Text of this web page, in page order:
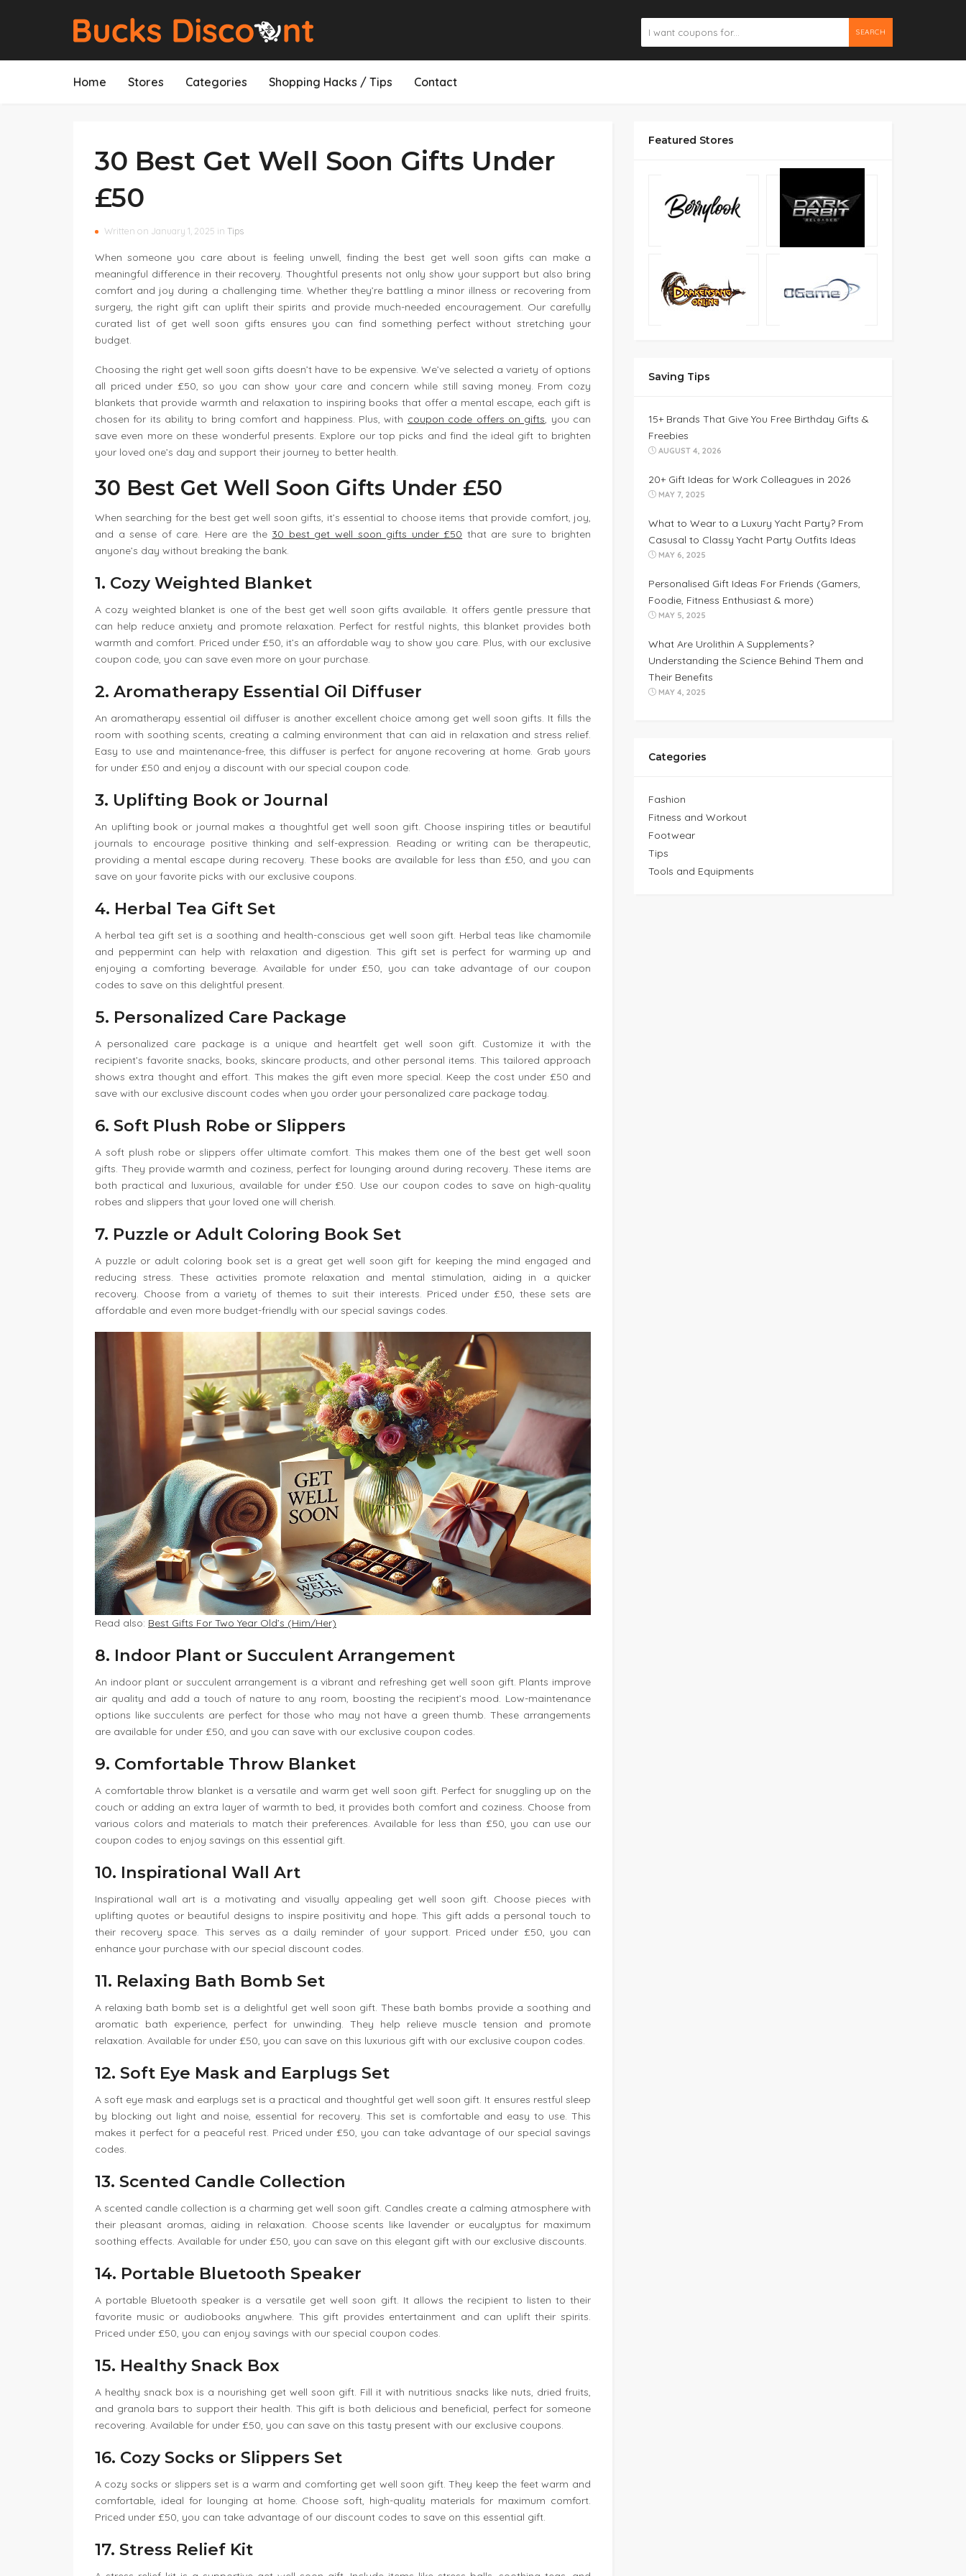
SEARCH
Home Stores Categories Shopping Hacks / Tips Contact
30 Best Get Well Soon Gifts Under
£50
Written on January 1, 2025 in Tips
When someone you care about is feeling unwell, finding the best get well soon gifts can make a
meaningful difference in their recovery. Thoughtful presents not only show your support but also bring
comfort and joy during a challenging time. Whether they’re battling a minor illness or recovering from
surgery, the right gift can uplift their spirits and provide much-needed encouragement. Our carefully
curated list of get well soon gifts ensures you can find something perfect without stretching your
budget.
Choosing the right get well soon gifts doesn’t have to be expensive. We’ve selected a variety of options
all priced under £50, so you can show your care and concern while still saving money. From cozy
blankets that provide warmth and relaxation to inspiring books that offer a mental escape, each gift is
chosen for its ability to bring comfort and happiness. Plus, with coupon code offers on gifts, you can
save even more on these wonderful presents. Explore our top picks and find the ideal gift to brighten
your loved one’s day and support their journey to better health.
30 Best Get Well Soon Gifts Under £50
When searching for the best get well soon gifts, it’s essential to choose items that provide comfort, joy,
and a sense of care. Here are the 30 best get well soon gifts under £50 that are sure to brighten
anyone’s day without breaking the bank.
1. Cozy Weighted Blanket
A cozy weighted blanket is one of the best get well soon gifts available. It offers gentle pressure that
can help reduce anxiety and promote relaxation. Perfect for restful nights, this blanket provides both
warmth and comfort. Priced under £50, it’s an affordable way to show you care. Plus, with our exclusive
coupon code, you can save even more on your purchase.
2. Aromatherapy Essential Oil Diffuser
An aromatherapy essential oil diffuser is another excellent choice among get well soon gifts. It fills the
room with soothing scents, creating a calming environment that can aid in relaxation and stress relief.
Easy to use and maintenance-free, this diffuser is perfect for anyone recovering at home. Grab yours
for under £50 and enjoy a discount with our special coupon code.
3. Uplifting Book or Journal
An uplifting book or journal makes a thoughtful get well soon gift. Choose inspiring titles or beautiful
journals to encourage positive thinking and self-expression. Reading or writing can be therapeutic,
providing a mental escape during recovery. These books are available for less than £50, and you can
save on your favorite picks with our exclusive coupons.
4. Herbal Tea Gift Set
A herbal tea gift set is a soothing and health-conscious get well soon gift. Herbal teas like chamomile
and peppermint can help with relaxation and digestion. This gift set is perfect for warming up and
enjoying a comforting beverage. Available for under £50, you can take advantage of our coupon
codes to save on this delightful present.
5. Personalized Care Package
A personalized care package is a unique and heartfelt get well soon gift. Customize it with the
recipient’s favorite snacks, books, skincare products, and other personal items. This tailored approach
shows extra thought and effort. This makes the gift even more special. Keep the cost under £50 and
save with our exclusive discount codes when you order your personalized care package today.
6. Soft Plush Robe or Slippers
A soft plush robe or slippers offer ultimate comfort. This makes them one of the best get well soon
gifts. They provide warmth and coziness, perfect for lounging around during recovery. These items are
both practical and luxurious, available for under £50. Use our coupon codes to save on high-quality
robes and slippers that your loved one will cherish.
7. Puzzle or Adult Coloring Book Set
A puzzle or adult coloring book set is a great get well soon gift for keeping the mind engaged and
reducing stress. These activities promote relaxation and mental stimulation, aiding in a quicker
recovery. Choose from a variety of themes to suit their interests. Priced under £50, these sets are
affordable and even more budget-friendly with our special savings codes.
Read also: Best Gifts For Two Year Old’s (Him/Her)
8. Indoor Plant or Succulent Arrangement
An indoor plant or succulent arrangement is a vibrant and refreshing get well soon gift. Plants improve
air quality and add a touch of nature to any room, boosting the recipient’s mood. Low-maintenance
options like succulents are perfect for those who may not have a green thumb. These arrangements
are available for under £50, and you can save with our exclusive coupon codes.
9. Comfortable Throw Blanket
A comfortable throw blanket is a versatile and warm get well soon gift. Perfect for snuggling up on the
couch or adding an extra layer of warmth to bed, it provides both comfort and coziness. Choose from
various colors and materials to match their preferences. Available for less than £50, you can use our
coupon codes to enjoy savings on this essential gift.
10. Inspirational Wall Art
Inspirational wall art is a motivating and visually appealing get well soon gift. Choose pieces with
uplifting quotes or beautiful designs to inspire positivity and hope. This gift adds a personal touch to
their recovery space. This serves as a daily reminder of your support. Priced under £50, you can
enhance your purchase with our special discount codes.
11. Relaxing Bath Bomb Set
A relaxing bath bomb set is a delightful get well soon gift. These bath bombs provide a soothing and
aromatic bath experience, perfect for unwinding. They help relieve muscle tension and promote
relaxation. Available for under £50, you can save on this luxurious gift with our exclusive coupon codes.
12. Soft Eye Mask and Earplugs Set
A soft eye mask and earplugs set is a practical and thoughtful get well soon gift. It ensures restful sleep
by blocking out light and noise, essential for recovery. This set is comfortable and easy to use. This
makes it perfect for a peaceful rest. Priced under £50, you can take advantage of our special savings
codes.
13. Scented Candle Collection
A scented candle collection is a charming get well soon gift. Candles create a calming atmosphere with
their pleasant aromas, aiding in relaxation. Choose scents like lavender or eucalyptus for maximum
soothing effects. Available for under £50, you can save on this elegant gift with our exclusive discounts.
14. Portable Bluetooth Speaker
A portable Bluetooth speaker is a versatile get well soon gift. It allows the recipient to listen to their
favorite music or audiobooks anywhere. This gift provides entertainment and can uplift their spirits.
Priced under £50, you can enjoy savings with our special coupon codes.
15. Healthy Snack Box
A healthy snack box is a nourishing get well soon gift. Fill it with nutritious snacks like nuts, dried fruits,
and granola bars to support their health. This gift is both delicious and beneficial, perfect for someone
recovering. Available for under £50, you can save on this tasty present with our exclusive coupons.
16. Cozy Socks or Slippers Set
A cozy socks or slippers set is a warm and comforting get well soon gift. They keep the feet warm and
comfortable, ideal for lounging at home. Choose soft, high-quality materials for maximum comfort.
Priced under £50, you can take advantage of our discount codes to save on this essential gift.
17. Stress Relief Kit
Featured Stores
Saving Tips
15+ Brands That Give You Free Birthday Gifts &
Freebies
AUGUST 4, 2026
20+ Gift Ideas for Work Colleagues in 2026
MAY 7, 2025
What to Wear to a Luxury Yacht Party? From
Casusal to Classy Yacht Party Outfits Ideas
MAY 6, 2025
Personalised Gift Ideas For Friends (Gamers,
Foodie, Fitness Enthusiast & more)
MAY 5, 2025
What Are Urolithin A Supplements?
Understanding the Science Behind Them and
Their Benefits
MAY 4, 2025
Categories
Fashion
Fitness and Workout
Footwear
Tips
Tools and Equipments